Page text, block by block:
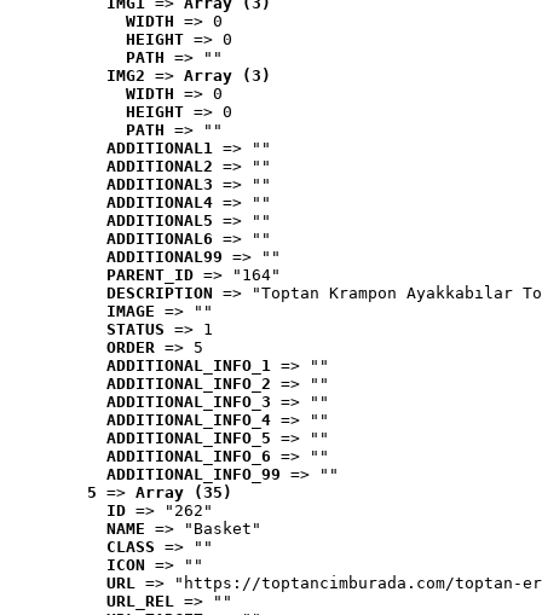
WIDTH => 0
HEIGHT => 0
PATH => ""
IMG2 => Array (3)
WIDTH => 0
HEIGHT => 0
PATH => ""
ADDITIONAL1 => ""
ADDITIONAL2 => ""
ADDITIONAL3 => ""
ADDITIONAL4 => ""
ADDITIONAL5 => ""
ADDITIONAL6 => ""
ADDITIONAL99 => ""
PARENT_ID => "164"
DESCRIPTION => "Toptan Krampon Ayakkabılar
IMAGE => ""
STATUS => 1
ORDER => 5
ADDITIONAL_INFO_1 => ""
ADDITIONAL_INFO_2 => ""
ADDITIONAL_INFO_3 => ""
ADDITIONAL_INFO_4 => ""
ADDITIONAL_INFO_5 => ""
ADDITIONAL_INFO_6 => ""
ADDITIONAL_INFO_99 => ""
5 => Array (35)
ID => "262"
NAME => "Basket"
CLASS => ""
ICON => ""
URL => "https://toptancimburada.com/toptan-
URL_REL => ""